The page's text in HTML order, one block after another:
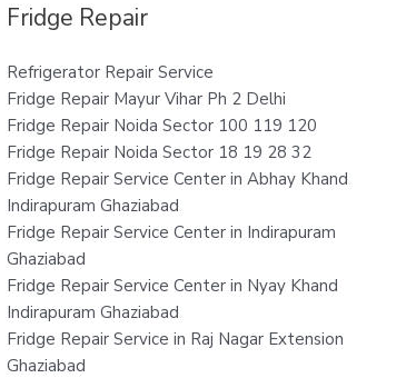
Fridge Repair
Refrigerator Repair Service
Fridge Repair Mayur Vihar Ph 2 Delhi
Fridge Repair Noida Sector 100 119 120
Fridge Repair Noida Sector 18 19 28 32
Fridge Repair Service Center in Abhay Khand
Indirapuram Ghaziabad
Fridge Repair Service Center in Indirapuram
Ghaziabad
Fridge Repair Service Center in Nyay Khand
Indirapuram Ghaziabad
Fridge Repair Service in Raj Nagar Extension
Ghaziabad